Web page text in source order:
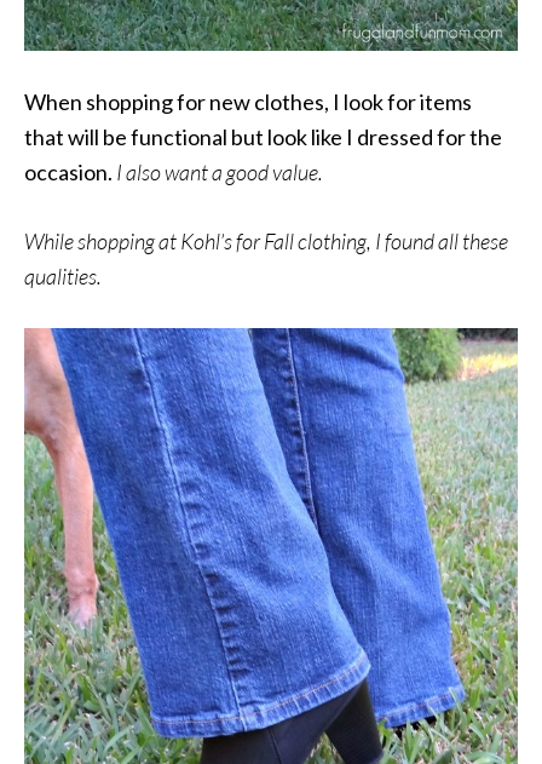
When shopping for new clothes, I look for items
that will be functional but look like I dressed for the
occasion. I also want a good value.
While shopping at Kohl’s for Fall clothing, I found all these
qualities.